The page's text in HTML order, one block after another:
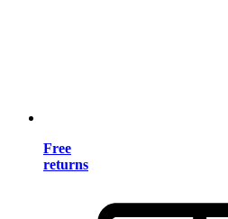
Free
returns